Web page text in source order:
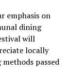
emphasis on
dining
will
locally
passed